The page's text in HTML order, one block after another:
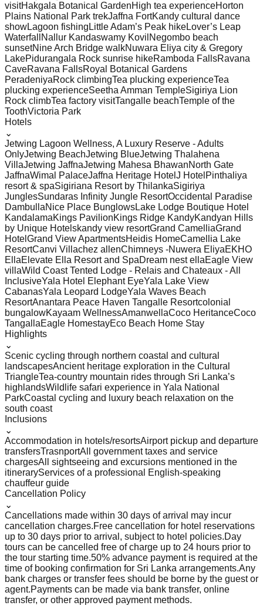
visitHakgala Botanical GardenHigh tea experienceHorton
Plains National Park trekJaffna FortKandy cultural dance
showLagoon fishing Little Adam’s Peak hikeLover’s Leap
Waterfall
Nallur Kandaswamy Kovil Negombo beach
sunsetNine Arch Bridge walkNuwara Eliya city & Gregory
LakePidurangala Rock sunrise hikeRamboda FallsRavana
CaveRavana FallsRoyal Botanical Gardens
PeradeniyaRock climbingTea plucking experienceTea
plucking experienceSeetha Amman TempleSigiriya Lion
Rock climbTea factory visitTangalle beachTemple of the
ToothVictoria Park
Hotels
⌄
Jetwing Lagoon Wellness, A Luxury Reserve - Adults
OnlyJetwing BeachJetwing BlueJetwing Thalahena
VillaJetwing JaffnaJetwing Mahesa BhawanNorth Gate
JaffnaWimal PalaceJaffna Heritage Hotel J Hotel Pinthaliya
resort & spaSigiriana Resort by ThilankaSigiriya
JunglesSundaras Infinity Jungle ResortOccidental Paradise
DambullaNice Place BunglowsLake Lodge Boutique Hotel
KandalamaKings PavilionKings Ridge KandyKandyan Hills
by Unique Hotelskandy view resortGrand CamelliaGrand
Hotel Grand View ApartmentsHeidis HomeCamellia Lake
ResortCanvi Villachez allenChimneys -Nuwera EliyaEKHO
EllaElevate Ella Resort and SpaDream nest ellaEagle View
villaWild Coast Tented Lodge - Relais and Chateaux - All
InclusiveYala Hotel Elephant EyeYala Lake View
CabanasYala Leopard LodgeYala Waves Beach
ResortAnantara Peace Haven Tangalle Resortcolonial
bungalowKayaam WellnessAmanwellaCoco HeritanceCoco
TangallaEagle HomestayEco Beach Home Stay
Highlights
⌄
Scenic cycling through northern coastal and cultural
landscapesAncient heritage exploration in the Cultural
TriangleTea-country mountain rides through Sri Lanka’s
highlandsWildlife safari experience in Yala National
ParkCoastal cycling and luxury beach relaxation on the
south coast
Inclusions
⌄
Accommodation in hotels/resortsAirport pickup and departure
transfersTrasnportAll government taxes and service
chargesAll sightseeing and excursions mentioned in the
itineraryServices of a professional English-speaking
chauffeur guide
Cancellation Policy
⌄
Cancellations made within 30 days of arrival may incur
cancellation charges.Free cancellation for hotel reservations
up to 30 days prior to arrival, subject to hotel policies.Day
tours can be cancelled free of charge up to 24 hours prior to
the tour starting time.50% advance payment is required at the
time of booking confirmation for Sri Lanka arrangements.Any
bank charges or transfer fees should be borne by the guest or
agent.Payments can be made via bank transfer, online
transfer, or other approved payment methods.